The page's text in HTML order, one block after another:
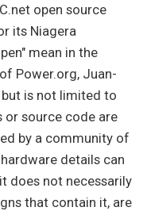
open source
its Niagera
mean in the
Power.org, Juan-
is not limited to
or source code are
by a community of
details can
does not necessarily
that contain it, are